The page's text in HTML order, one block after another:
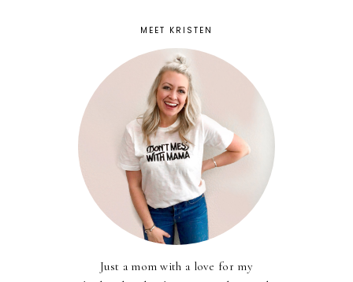
MEET KRISTEN
Just a mom with a love for my